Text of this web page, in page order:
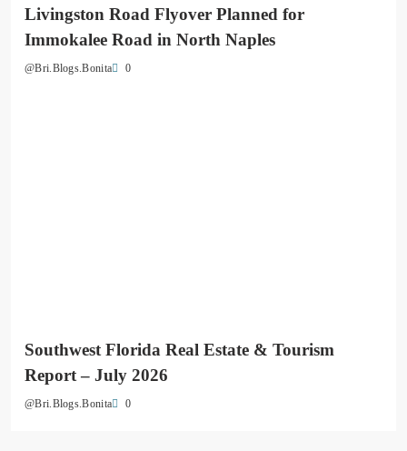
Livingston Road Flyover Planned for
Immokalee Road in North Naples
@Bri.Blogs.Bonita 0
Southwest Florida Real Estate & Tourism
Report – July 2026
@Bri.Blogs.Bonita 0